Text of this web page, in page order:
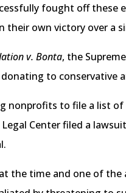
fought off
own victory over a
v. Bonta, the
to conservative
nonprofits to file a list
Center filed a
the time and one of